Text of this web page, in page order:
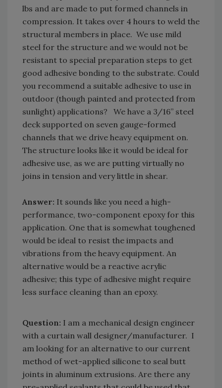
lbs and are made to put formed channels in
compression. It takes over 4 hours to weld the
structural members in place. We use mild
steel for the structure and we would not be
resistant to special preparation steps to get
good adhesive bonding to the substrate. Could
you recommend a suitable adhesive to use in
outdoor (though painted and protected from
sunlight) applications? We have a 3/16” steel
deck supported on seven gauge-formed
channels that we drive heavy equipment on.
The structure looks like it would be ideal for
adhesive use, as we are putting virtually no
joins in tension and very little in shear.
Answer: It sounds like you need a high-
performance, two-component epoxy for this
application. One that is somewhat toughened
would be ideal to resist the impacts and
vibrations from the heavy equipment. An
alternative would be a reactive acrylic
adhesive; this type of adhesive might require
less surface cleaning than an epoxy.
Question: I am a mechanical design engineer
with a curtain wall designer/manufacturer. I
am looking for an alternative to our current
method of wet-applied silicone to seal butt
joints in aluminum extrusions. Are there any